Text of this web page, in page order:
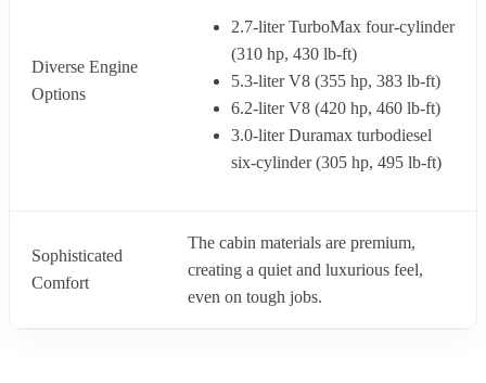
Diverse Engine
Options
2.7-liter TurboMax four-cylinder
(310 hp, 430 lb-ft)
5.3-liter V8 (355 hp, 383 lb-ft)
6.2-liter V8 (420 hp, 460 lb-ft)
3.0-liter Duramax turbodiesel
six-cylinder (305 hp, 495 lb-ft)
Sophisticated
Comfort
The cabin materials are premium,
creating a quiet and luxurious feel,
even on tough jobs.